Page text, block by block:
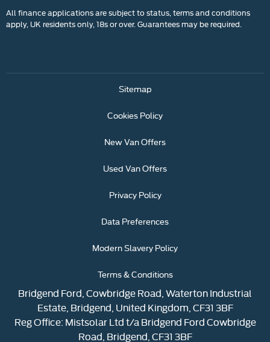
All finance applications are subject to status, terms and conditions
apply, UK residents only, 18s or over. Guarantees may be required.
Sitemap
Cookies Policy
New Van Offers
Used Van Offers
Privacy Policy
Data Preferences
Modern Slavery Policy
Terms & Conditions
Bridgend Ford, Cowbridge Road, Waterton Industrial
Estate, Bridgend, United Kingdom, CF31 3BF
Reg Office: Mistsolar Ltd t/a Bridgend Ford Cowbridge
Road, Bridgend, CF31 3BF